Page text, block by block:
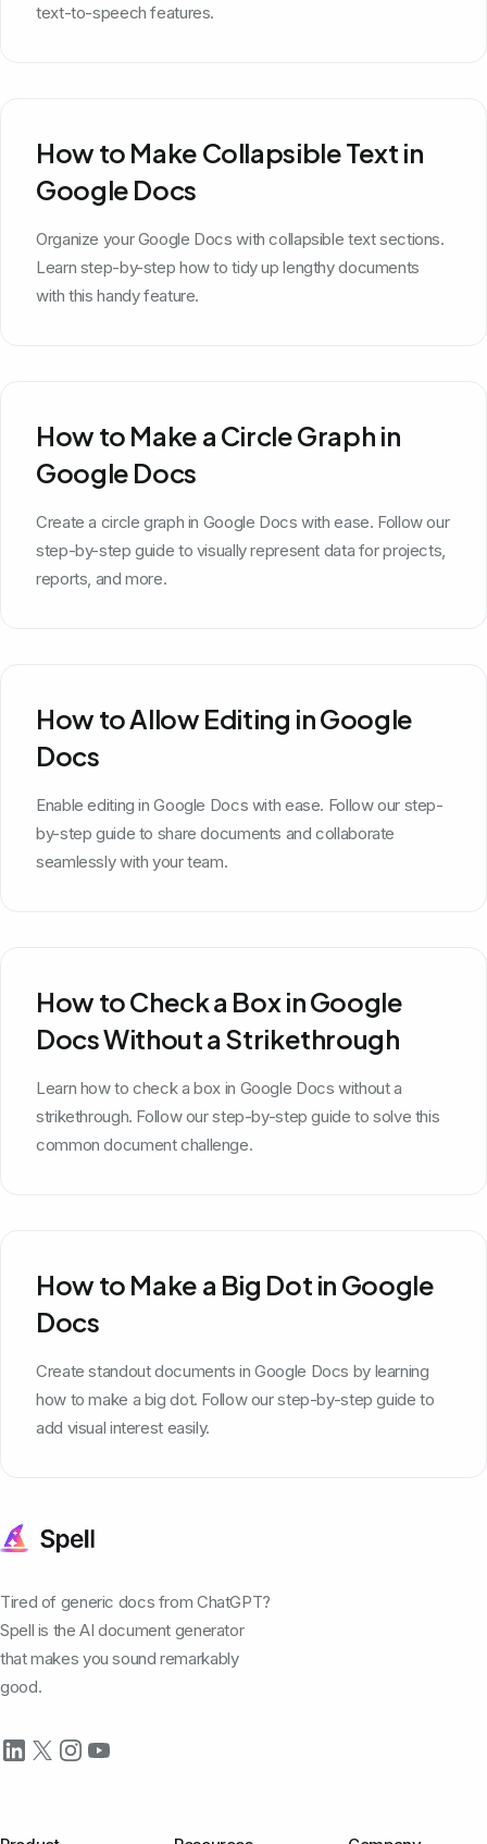
text-to-speech features.
How to Make Collapsible Text in
Google Docs
Organize your Google Docs with collapsible text sections.
Learn step-by-step how to tidy up lengthy documents
with this handy feature.
How to Make a Circle Graph in
Google Docs
Create a circle graph in Google Docs with ease. Follow our
step-by-step guide to visually represent data for projects,
reports, and more.
How to Allow Editing in Google
Docs
Enable editing in Google Docs with ease. Follow our step-
by-step guide to share documents and collaborate
seamlessly with your team.
How to Check a Box in Google
Docs Without a Strikethrough
Learn how to check a box in Google Docs without a
strikethrough. Follow our step-by-step guide to solve this
common document challenge.
How to Make a Big Dot in Google
Docs
Create standout documents in Google Docs by learning
how to make a big dot. Follow our step-by-step guide to
add visual interest easily.
Tired of generic docs from ChatGPT?
Spell is the AI document generator
that makes you sound remarkably
good.